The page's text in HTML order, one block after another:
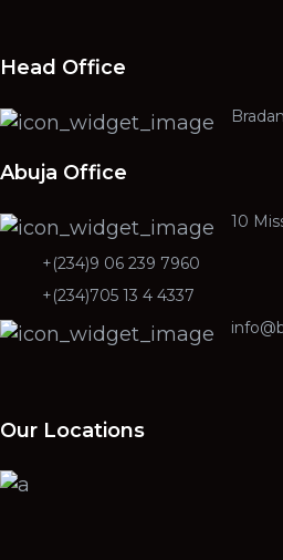
Head Office
Abuja Office
10
+(234)9 06 239 7960
+(234)705 13 4 4337
Our Locations